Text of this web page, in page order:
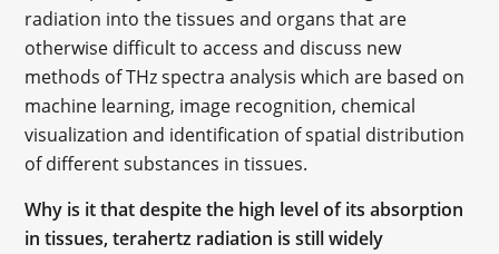
radiation into the tissues and organs that are
otherwise difficult to access and discuss new
methods of THz spectra analysis which are based on
machine learning, image recognition, chemical
visualization and identification of spatial distribution
of different substances in tissues.
Why is it that despite the high level of its absorption
in tissues, terahertz radiation is still widely